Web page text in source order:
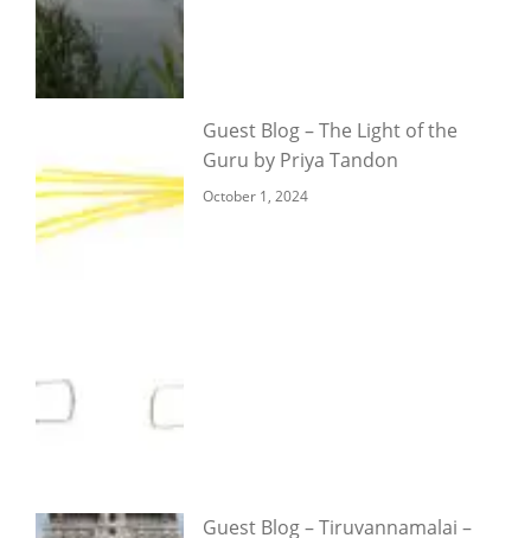
Guest Blog – The Light of the
Guru by Priya Tandon
October 1, 2024
Guest Blog – Tiruvannamalai –